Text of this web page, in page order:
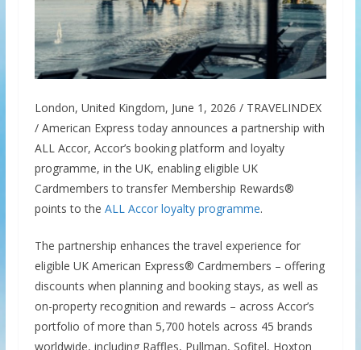
London, United Kingdom, June 1, 2026 / TRAVELINDEX
/ American Express today announces a partnership with
ALL Accor, Accor’s booking platform and loyalty
programme, in the UK, enabling eligible UK
Cardmembers to transfer Membership Rewards®
points to the ALL Accor loyalty programme.
The partnership enhances the travel experience for
eligible UK American Express® Cardmembers – offering
discounts when planning and booking stays, as well as
on-property recognition and rewards – across Accor’s
portfolio of more than 5,700 hotels across 45 brands
worldwide, including Raffles, Pullman, Sofitel, Hoxton